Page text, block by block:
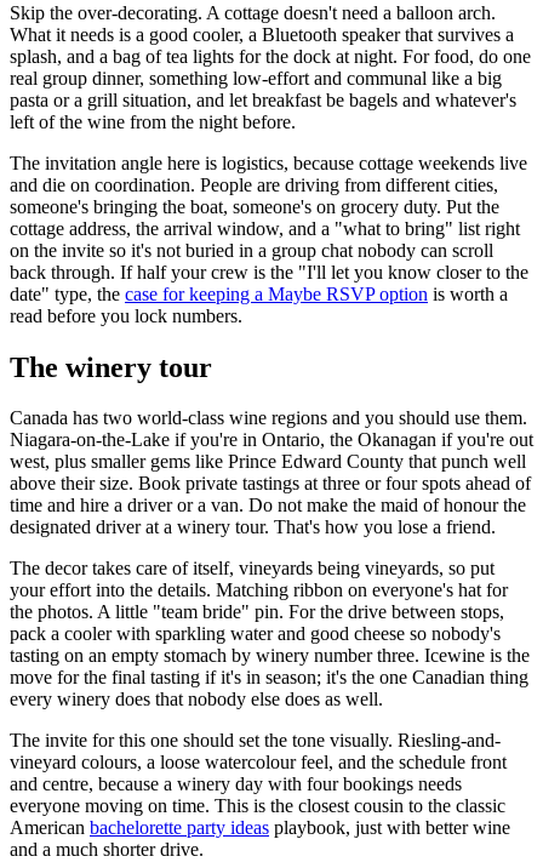
Skip the over-decorating. A cottage doesn't need a balloon arch.
What it needs is a good cooler, a Bluetooth speaker that survives a
splash, and a bag of tea lights for the dock at night. For food, do one
real group dinner, something low-effort and communal like a big
pasta or a grill situation, and let breakfast be bagels and whatever's
left of the wine from the night before.
The invitation angle here is logistics, because cottage weekends live
and die on coordination. People are driving from different cities,
someone's bringing the boat, someone's on grocery duty. Put the
cottage address, the arrival window, and a "what to bring" list right
on the invite so it's not buried in a group chat nobody can scroll
back through. If half your crew is the "I'll let you know closer to the
date" type, the case for keeping a Maybe RSVP option is worth a
read before you lock numbers.
The winery tour
Canada has two world-class wine regions and you should use them.
Niagara-on-the-Lake if you're in Ontario, the Okanagan if you're out
west, plus smaller gems like Prince Edward County that punch well
above their size. Book private tastings at three or four spots ahead of
time and hire a driver or a van. Do not make the maid of honour the
designated driver at a winery tour. That's how you lose a friend.
The decor takes care of itself, vineyards being vineyards, so put
your effort into the details. Matching ribbon on everyone's hat for
the photos. A little "team bride" pin. For the drive between stops,
pack a cooler with sparkling water and good cheese so nobody's
tasting on an empty stomach by winery number three. Icewine is the
move for the final tasting if it's in season; it's the one Canadian thing
every winery does that nobody else does as well.
The invite for this one should set the tone visually. Riesling-and-
vineyard colours, a loose watercolour feel, and the schedule front
and centre, because a winery day with four bookings needs
everyone moving on time. This is the closest cousin to the classic
American bachelorette party ideas playbook, just with better wine
and a much shorter drive.